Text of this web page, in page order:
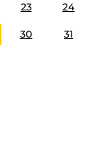
23 24
30 31